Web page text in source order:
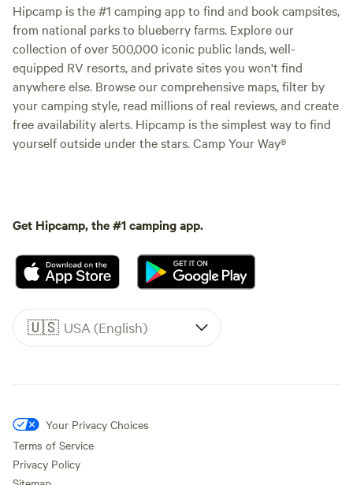
Hipcamp is the #1 camping app to find and book campsites,
from national parks to blueberry farms. Explore our
collection of over 500,000 iconic public lands, well-
equipped RV resorts, and private sites you won't find
anywhere else. Browse our comprehensive maps, filter by
your camping style, read millions of real reviews, and create
free availability alerts. Hipcamp is the simplest way to find
yourself outside under the stars. Camp Your Way®
Get Hipcamp, the #1 camping app.
🇺🇸 USA (English)
Your Privacy Choices
Terms of Service
Privacy Policy